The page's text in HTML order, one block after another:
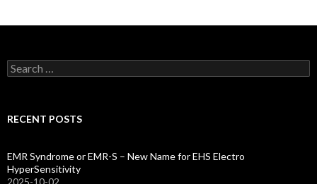
Search
for:
RECENT POSTS
EMR Syndrome or EMR-S – New Name for EHS Electro
HyperSensitivity
2025-10-02